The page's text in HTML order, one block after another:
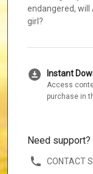
endangered,
girl?
download_for_offline Instant
Access
purchase in
Need support?
CONTACT